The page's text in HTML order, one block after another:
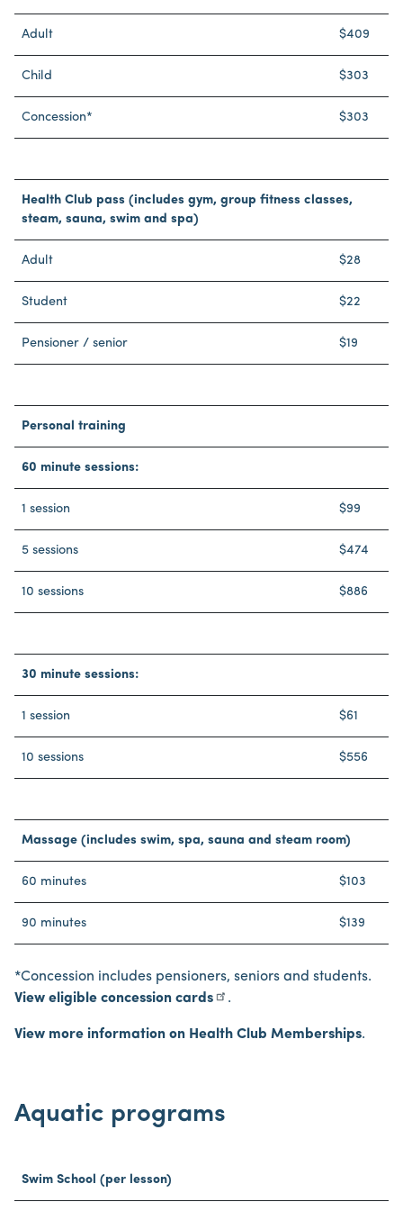
Adult $409
Child $303
Concession* $303
Health Club pass (includes gym, group fitness classes,
steam, sauna, swim and spa)
Adult $28
Student $22
Pensioner / senior $19
Personal training
60 minute sessions:
1 session $99
5 sessions $474
10 sessions $886
30 minute sessions:
1 session $61
10 sessions $556
Massage (includes swim, spa, sauna and steam room)
60 minutes $103
90 minutes $139
*Concession includes pensioners, seniors and students.
View eligible concession cards
.
View more information on Health Club Memberships.
Aquatic programs
Swim School (per lesson)